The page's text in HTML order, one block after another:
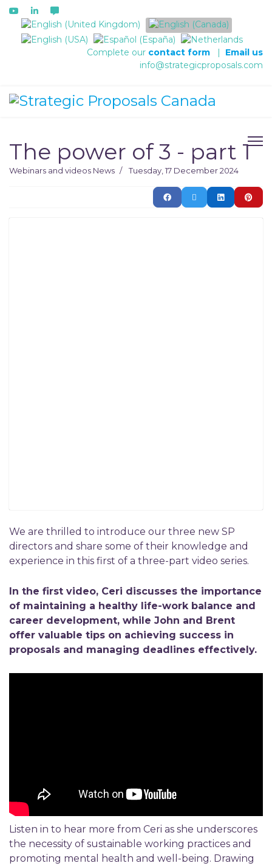
Select your language
Complete our contact form | Email us
info@strategicproposals.com
The power of 3 - part 1
Webinars and videos News Tuesday, 17 December 2024
We are thrilled to introduce our three new SP
directors and share some of their knowledge and
experience in this first of a three-part video series.
In the first video, Ceri discusses the importance
of maintaining a healthy life-work balance and
career development, while John and Brent
offer valuable tips on achieving success in
proposals and managing deadlines effectively.
Listen in to hear more from Ceri as she underscores
the necessity of sustainable working practices and
promoting mental health and well-being. Drawing